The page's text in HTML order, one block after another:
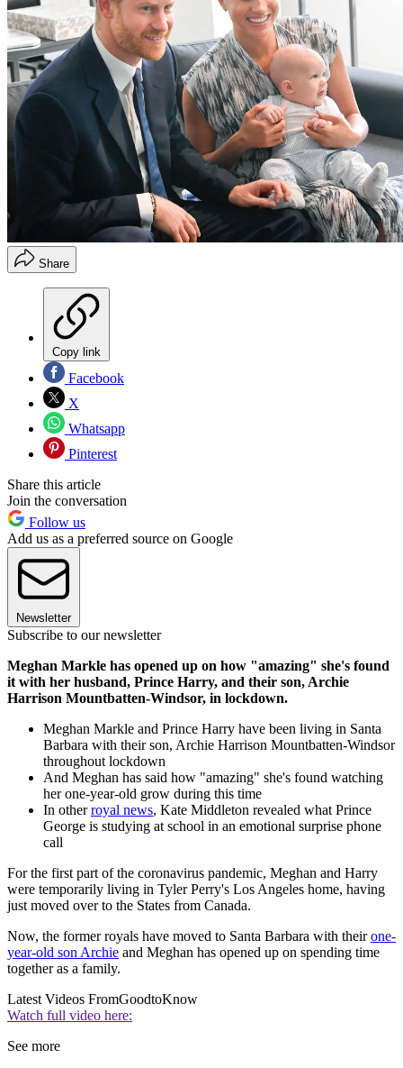
Share
Copy link
Facebook
X
Whatsapp
Pinterest
Share this article
Join the conversation
Follow us
Add us as a preferred source on Google
Newsletter
Subscribe to our newsletter
Meghan Markle has opened up on how "amazing" she's found
it with her husband, Prince Harry, and their son, Archie
Harrison Mountbatten-Windsor, in lockdown.
Meghan Markle and Prince Harry have been living in Santa
Barbara with their son, Archie Harrison Mountbatten-Windsor
throughout lockdown
And Meghan has said how "amazing" she's found watching
her one-year-old grow during this time
In otherroyal news, Kate Middleton revealed what Prince
George is studying at school in an emotional surprise phone
call
For the first part of the coronavirus pandemic, Meghan and Harry
were temporarily living in Tyler Perry's Los Angeles home, having
just moved over to the States from Canada.
Now, the former royals have moved to Santa Barbara with theirone-
year-old son Archie and Meghan has opened up on spending time
together as a family.
Latest Videos FromGoodtoKnow
Watch full video here:
See more